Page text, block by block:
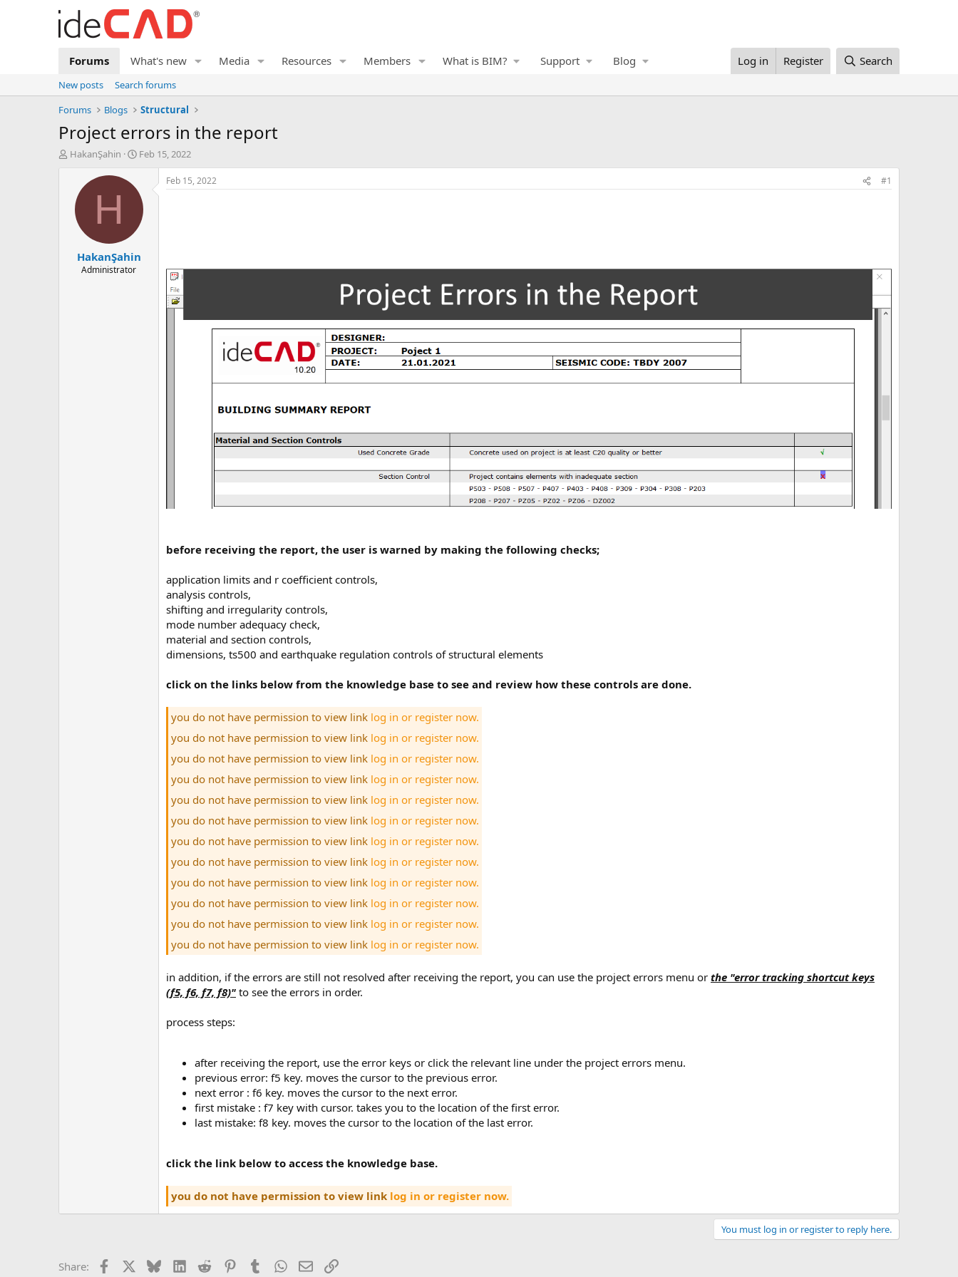
Forums What's new Media Resources Members What is BIM? Support Blog Log in Register Search
New posts
Search forums
Forums
Blogs Structural
project errors in the report
T
HakanŞahin
S
r
d
a
e
Feb 15, 2022
H
HakanŞahin
Administrator
Feb 15, 2022 #1
before receiving the report, the user is warned by making the following checks;
application limits and r coefficient controls,
analysis controls,
shifting and irregularity controls,
mode number adequacy check,
material and section controls,
dimensions, ts500 and earthquake regulation controls of structural elements
click on the links below from the knowledge base to see and review how these controls are done.
you do not have permission to view link log in or register now.
you do not have permission to view link log in or register now.
you do not have permission to view link log in or register now.
you do not have permission to view link log in or register now.
you do not have permission to view link log in or register now.
you do not have permission to view link log in or register now.
you do not have permission to view link log in or register now.
you do not have permission to view link log in or register now.
you do not have permission to view link log in or register now.
you do not have permission to view link log in or register now.
you do not have permission to view link log in or register now.
you do not have permission to view link log in or register now.
in addition, if the errors are still not resolved after receiving the report, you can use the project errors menu or the "error tracking shortcut keys
(f5, f6, f7, f8)" to see the errors in order.
process steps:
after receiving the report, use the error keys or click the relevant line under the project errors menu.
previous error: f5 key. moves the cursor to the previous error.
next error : f6 key. moves the cursor to the next error.
first mistake : f7 key with cursor. takes you to the location of the first error.
last mistake: f8 key. moves the cursor to the location of the last error.
click the link below to access the knowledge base.
you do not have permission to view link log in or register now.
You must log in or register to reply here.
Share: Facebook BlueskyLinkedIn
Reddit PinterestTumblrWhatsApp
EmailLink